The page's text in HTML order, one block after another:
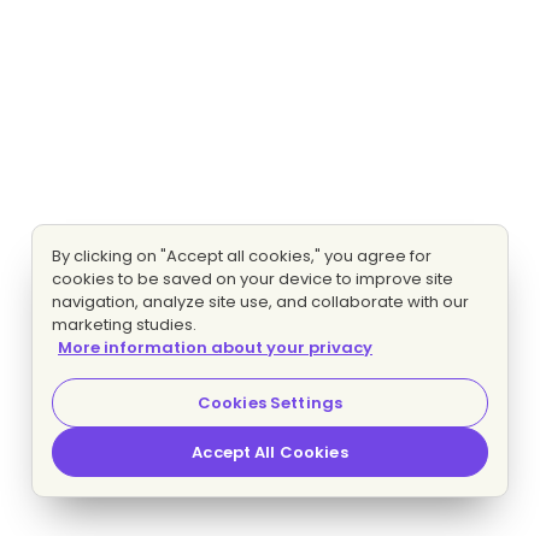
By clicking on "Accept all cookies," you agree for
cookies to be saved on your device to improve site
navigation, analyze site use, and collaborate with our
marketing studies.
More information about your privacy
Cookies Settings
Accept All Cookies